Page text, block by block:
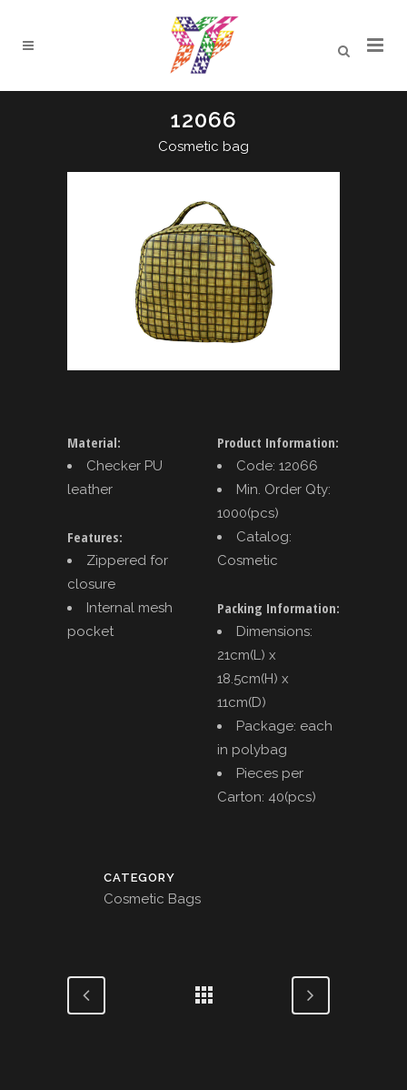
12066
Cosmetic bag
Material:
Checker PU
leather
Features:
Zippered for
closure
Internal mesh
pocket
Product Information:
Code: 12066
Min. Order Qty:
1000(pcs)
Catalog:
Cosmetic
Packing Information:
Dimensions:
21cm(L) x
18.5cm(H) x
11cm(D)
Package: each
in polybag
Pieces per
Carton: 40(pcs)
CATEGORY
Cosmetic Bags